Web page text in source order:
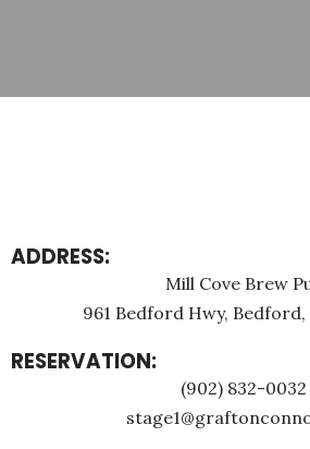
ADDRESS:
Mill Cove Brew
961 Bedford Hwy, Bedford,
RESERVATION:
(902) 832-0032